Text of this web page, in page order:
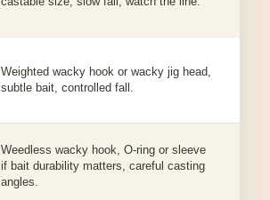
Weighted wacky hook or wacky jig head,
subtle bait, controlled fall.
Weedless wacky hook, O-ring or sleeve
if bait durability matters, careful casting
angles.